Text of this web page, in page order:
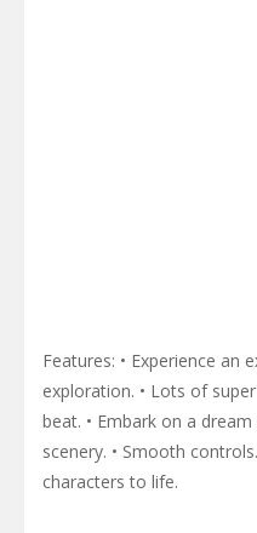
Features: • Experience an
exploration. • Lots of
beat. • Embark on a
scenery. • Smooth
characters to life.